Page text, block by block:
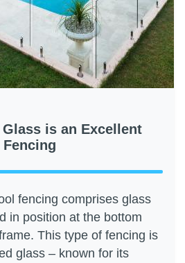
is an Excellent
fencing comprises glass
in position at the bottom
This type of fencing is
glass – known for its